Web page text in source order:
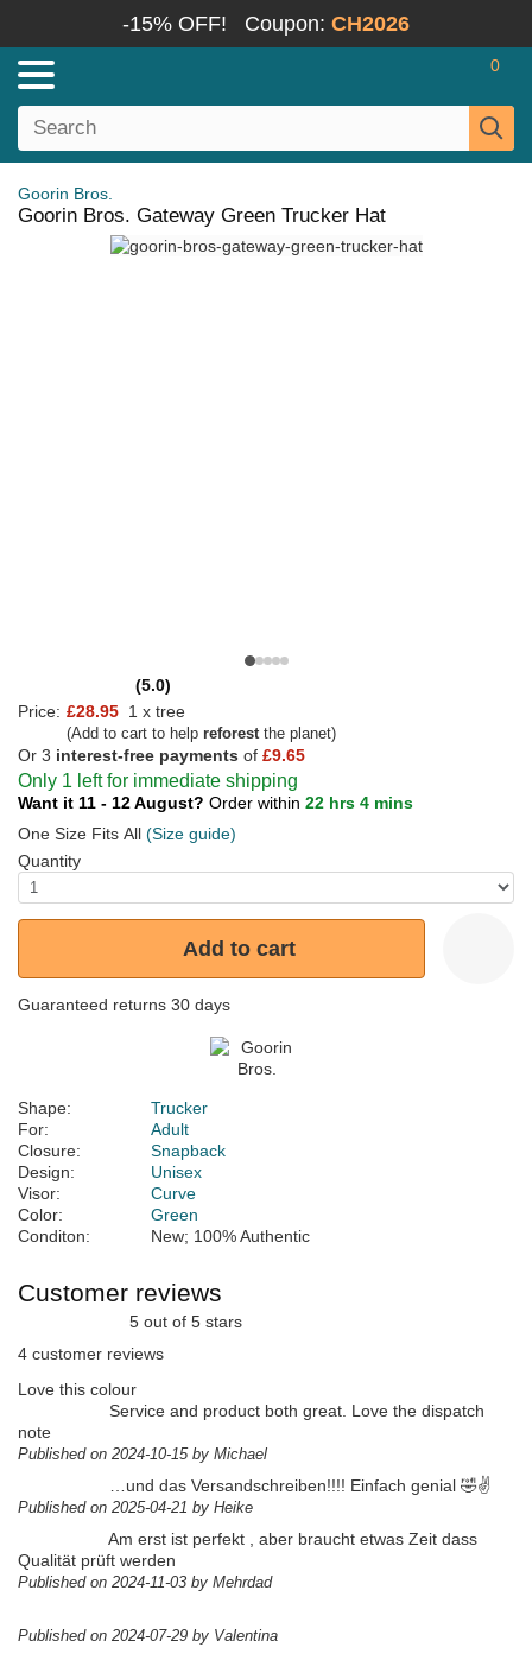
-15% OFF! Coupon: CH2026
0
Goorin Bros.
Goorin Bros. Gateway Green Trucker Hat
(5.0)
Price: £28.95 1 x tree
(Add to cart to help reforestthe planet)
Or 3 interest-free payments of £9.65
Only 1 left for immediate shipping
Want it 11 - 12 August? Order within 22 hrs 4 mins
One Size Fits All (Size guide)
Quantity
Add to cart
Guaranteed returns 30 days
Shape:
Trucker
For:
Adult
Closure:
Snapback
Design:
Unisex
Visor:
Curve
Color:
Green
Conditon:
New; 100% Authentic
Customer reviews
5 out of 5 stars
4 customer reviews
Love this colour
Service and product both great. Love the dispatch
note
Published on 2024-10-15 by Michael
…und das Versandschreiben!!!! Einfach genial 🤣✌️
Published on 2025-04-21 by Heike
Am erst ist perfekt , aber braucht etwas Zeit dass
Qualität prüft werden
Published on 2024-11-03 by Mehrdad
Published on 2024-07-29 by Valentina